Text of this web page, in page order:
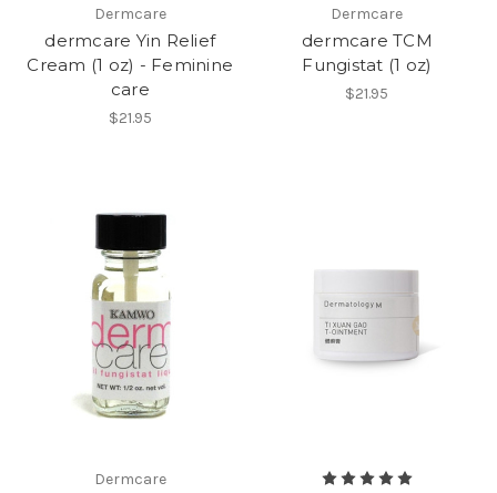
Dermcare
dermcare Yin Relief
Cream (1 oz) - Feminine
care
$21.95
Dermcare
dermcare TCM
Fungistat (1 oz)
$21.95
Dermcare